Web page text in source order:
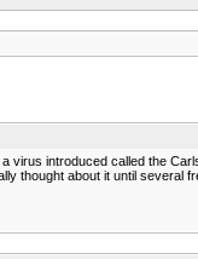
introduced called the
thought about it until